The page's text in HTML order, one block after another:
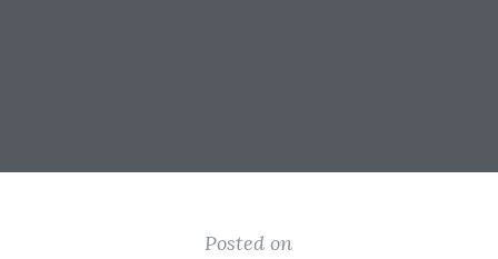
Posted on